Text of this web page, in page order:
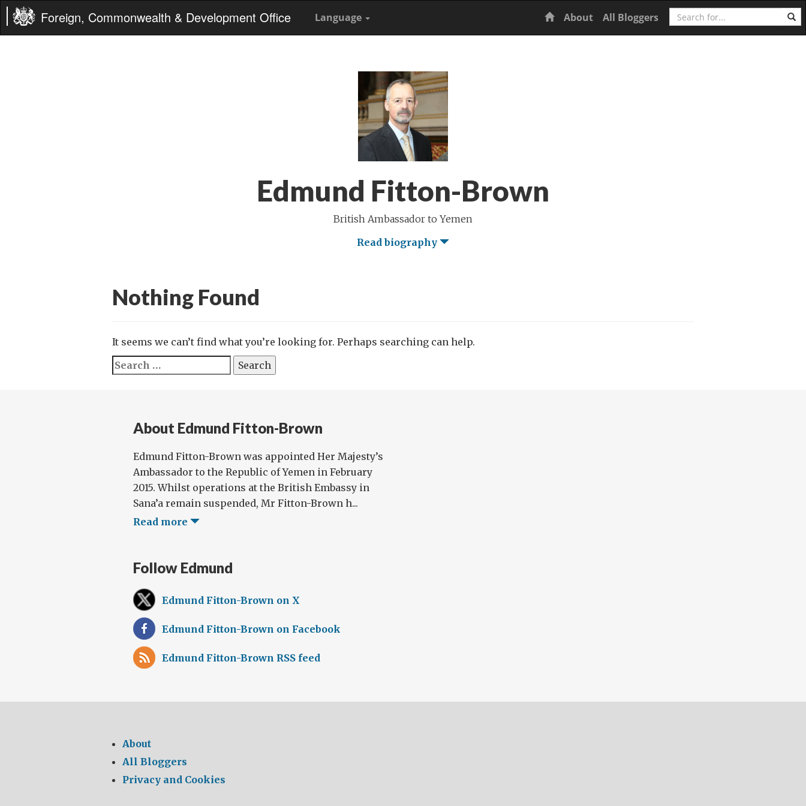
Foreign, Commonwealth & Development Office Language Home
About All Bloggers Search
Edmund Fitton-Brown
British Ambassador to Yemen
Read biography
Nothing Found
It seems we can’t find what you’re looking for. Perhaps searching can help.
Search
for:
About Edmund Fitton-Brown
Edmund Fitton-Brown was appointed Her Majesty’s
Ambassador to the Republic of Yemen in February
2015. Whilst operations at the British Embassy in
Sana’a remain suspended, Mr Fitton-Brown h...
Read more
Follow Edmund
Edmund Fitton-Brown on X
Edmund Fitton-Brown on Facebook
Edmund Fitton-Brown RSS feed
About
All Bloggers
Privacy and Cookies